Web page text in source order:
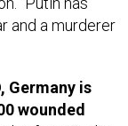
and a murderer
Germany is
wounded